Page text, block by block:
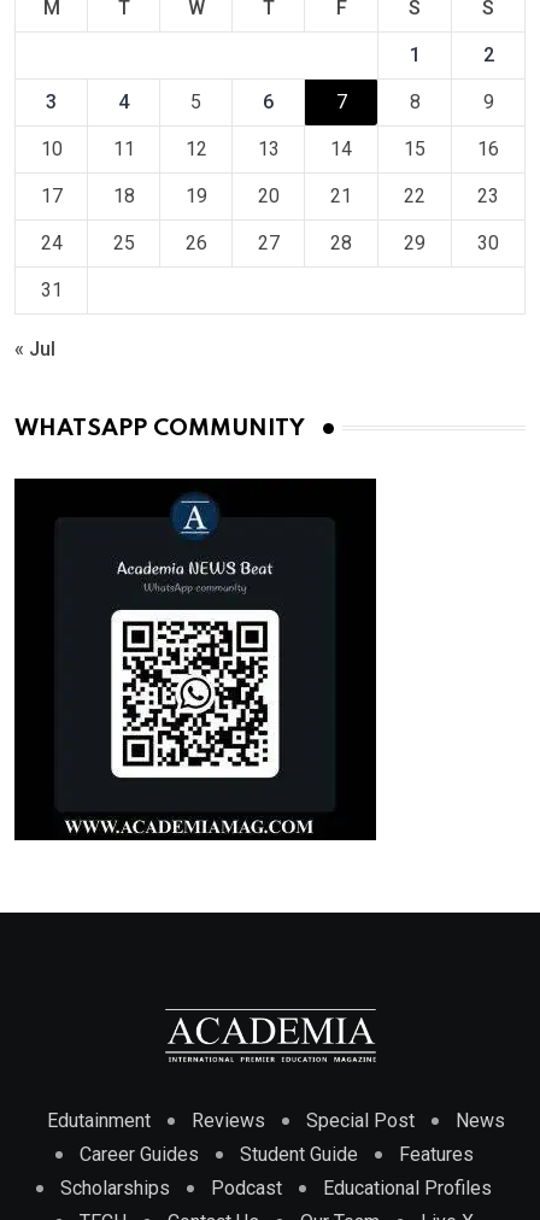
M T W T F S S
1 2
3 4 5 6 7 8 9
10 11 12 13 14 15 16
17 18 19 20 21 22 23
24 25 26 27 28 29 30
31
« Jul
WHATSAPP COMMUNITY
Edutainment Reviews Special Post
News
Career Guides
Student Guide
Features
Scholarships
Podcast
Educational Profiles